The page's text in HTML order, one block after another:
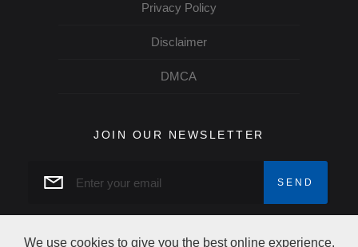
Privacy Policy
Disclaimer
DMCA
JOIN OUR NEWSLETTER
We use cookies to give you the best online experience.